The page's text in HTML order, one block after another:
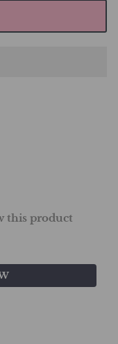
this product